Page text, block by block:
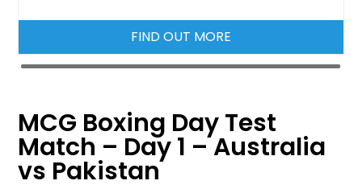
FIND OUT MORE
MCG Boxing Day Test
Match – Day 1 – Australia
vs Pakistan